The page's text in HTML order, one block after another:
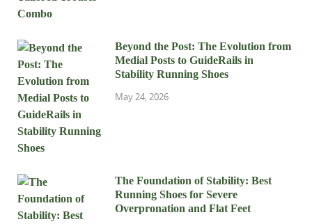
Beyond the Post: The Evolution from
Medial Posts to GuideRails in
Stability Running Shoes
May 24, 2026
The Foundation of Stability: Best
Running Shoes for Severe
Overpronation and Flat Feet